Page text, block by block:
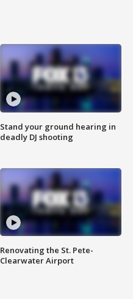
Stand your ground hearing in
deadly DJ shooting
Renovating the St. Pete-
Clearwater Airport